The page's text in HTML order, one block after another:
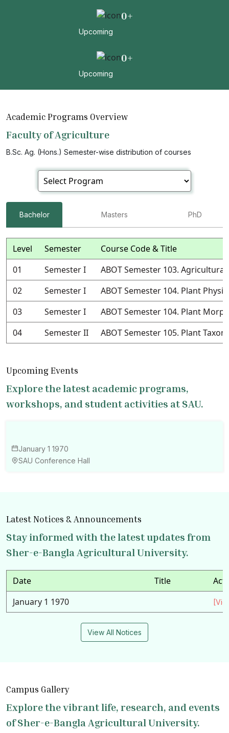
0+
Upcoming
0+
Upcoming
Academic Programs Overview
Faculty of Agriculture
B.Sc. Ag. (Hons.) Semester-wise distribution of courses
Bachelor Masters PhD
Level Semester
Course Code & Title
01
Semester I
ABOT Semester 103.
02
Semester I
ABOT Semester 104. Plant
03
Semester I
ABOT Semester 104. Plant
04
Semester II ABOT Semester 105. Plant
Upcoming Events
Explore the latest academic programs,
workshops, and student activities at SAU.
January 1 1970
SAU Conference Hall
Latest Notices & Announcements
Stay informed with the latest updates from
Sher-e-Bangla Agricultural University.
Date Title
January 1 1970
View All Notices
Campus Gallery
Explore the vibrant life, research, and events
of Sher-e-Bangla Agricultural University.